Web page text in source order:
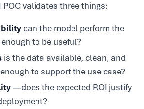
POC validates three things:
can the model perform the
to be useful?
is the data available, clean, and
to support the use case?
—does the expected ROI justify